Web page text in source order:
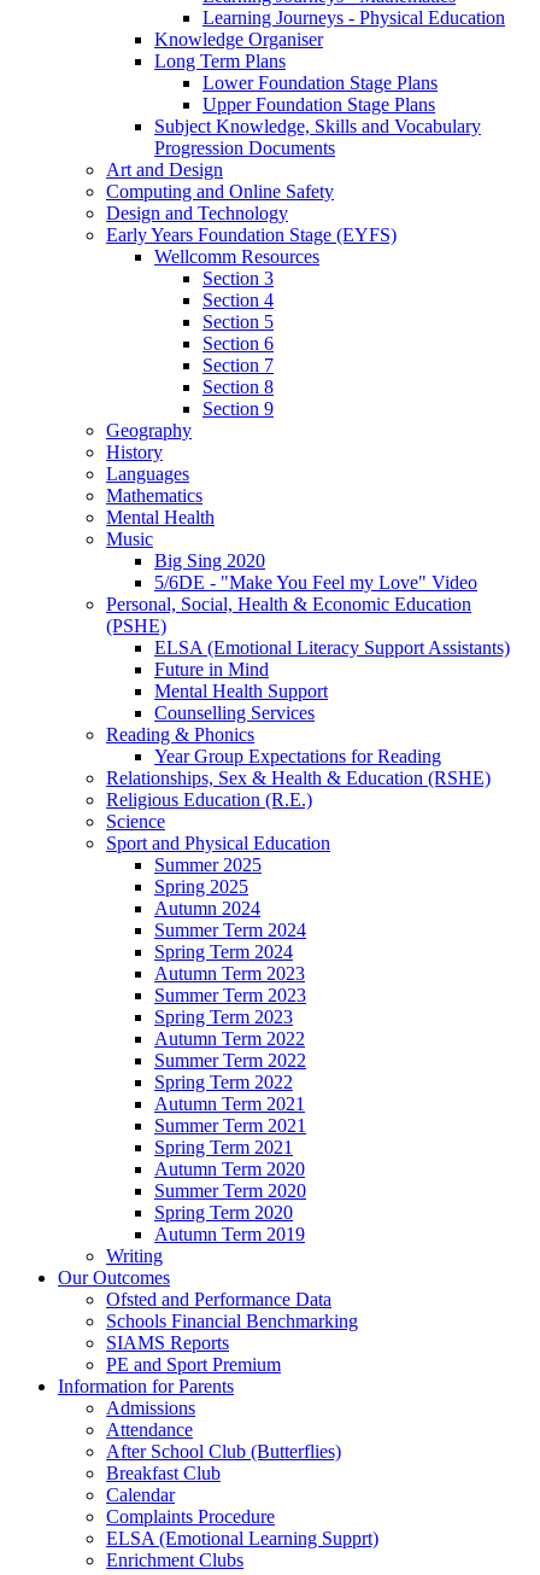
Learning Journeys - Physical Education
Knowledge Organiser
Long Term Plans
Lower Foundation Stage Plans
Upper Foundation Stage Plans
Subject Knowledge, Skills and Vocabulary
Progression Documents
Art and Design
Computing and Online Safety
Design and Technology
Early Years Foundation Stage (EYFS)
Wellcomm Resources
Section 3
Section 4
Section 5
Section 6
Section 7
Section 8
Section 9
Geography
History
Languages
Mathematics
Mental Health
Music
Big Sing 2020
5/6DE - "Make You Feel my Love" Video
Personal, Social, Health & Economic Education
(PSHE)
ELSA (Emotional Literacy Support Assistants)
Future in Mind
Mental Health Support
Counselling Services
Reading & Phonics
Year Group Expectations for Reading
Relationships, Sex & Health & Education (RSHE)
Religious Education (R.E.)
Science
Sport and Physical Education
Summer 2025
Spring 2025
Autumn 2024
Summer Term 2024
Spring Term 2024
Autumn Term 2023
Summer Term 2023
Spring Term 2023
Autumn Term 2022
Summer Term 2022
Spring Term 2022
Autumn Term 2021
Summer Term 2021
Spring Term 2021
Autumn Term 2020
Summer Term 2020
Spring Term 2020
Autumn Term 2019
Writing
Our Outcomes
Ofsted and Performance Data
Schools Financial Benchmarking
SIAMS Reports
PE and Sport Premium
Information for Parents
Admissions
Attendance
After School Club (Butterflies)
Breakfast Club
Calendar
Complaints Procedure
ELSA (Emotional Learning Supprt)
Enrichment Clubs